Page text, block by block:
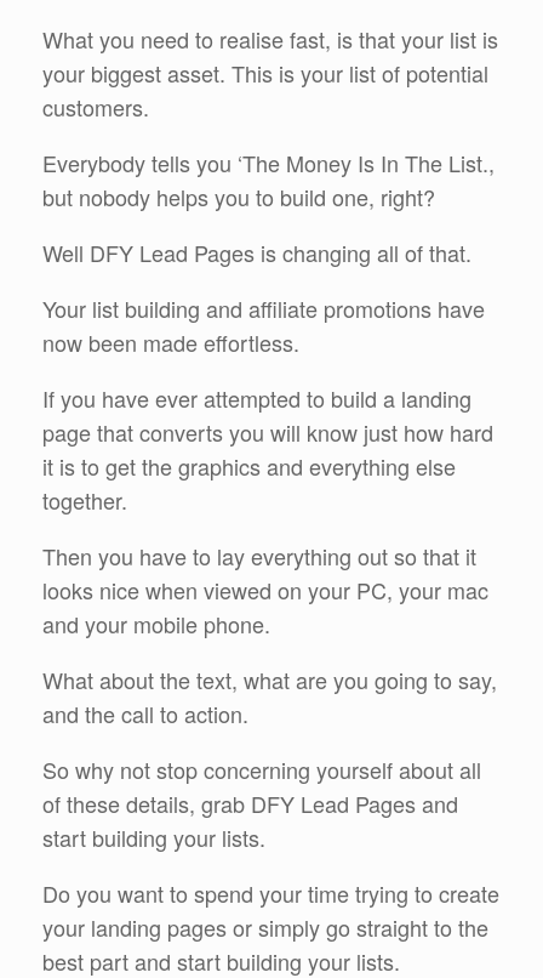
What you need to realise fast, is that your list is
your biggest asset. This is your list of potential
customers.
Everybody tells you ‘The Money Is In The List.,
but nobody helps you to build one, right?
Well DFY Lead Pages is changing all of that.
Your list building and affiliate promotions have
now been made effortless.
If you have ever attempted to build a landing
page that converts you will know just how hard
it is to get the graphics and everything else
together.
Then you have to lay everything out so that it
looks nice when viewed on your PC, your mac
and your mobile phone.
What about the text, what are you going to say,
and the call to action.
So why not stop concerning yourself about all
of these details, grab DFY Lead Pages and
start building your lists.
Do you want to spend your time trying to create
your landing pages or simply go straight to the
best part and start building your lists.